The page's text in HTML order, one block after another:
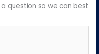
question so we can best